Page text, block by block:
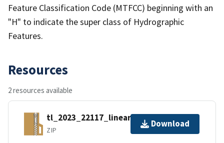
Feature Classification Code (MTFCC) beginning with an
"H" to indicate the super class of Hydrographic
Features.
Resources
2 resources available
tl_2023_22117_linearwater.zip
ZIP
Download